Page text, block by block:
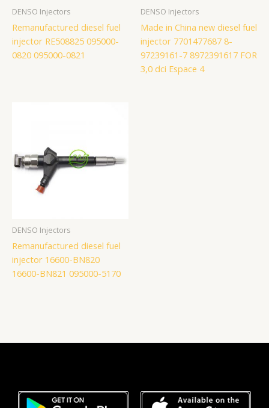
DENSO Injectors
Remanufactured diesel fuel
injector RE508825 095000-
0820 095000-0821
DENSO Injectors
Made in China new diesel fuel
injector 7701477687 8-
97239161-7 8972391617 FOR
3,0 dci Espace 4
DENSO Injectors
Remanufactured diesel fuel
injector 16600-BN820
16600-BN821 095000-5170